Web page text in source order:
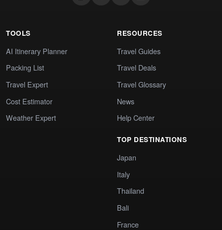
TOOLS
AI Itinerary Planner
Packing List
Travel Expert
Cost Estimator
Weather Expert
RESOURCES
Travel Guides
Travel Deals
Travel Glossary
News
Help Center
TOP DESTINATIONS
Japan
Italy
Thailand
Bali
France